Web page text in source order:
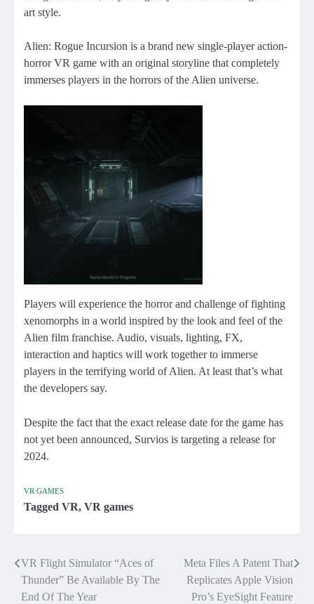
art style.
Alien: Rogue Incursion is a brand new single-player action-
horror VR game with an original storyline that completely
immerses players in the horrors of the Alien universe.
Players will experience the horror and challenge of fighting
xenomorphs in a world inspired by the look and feel of the
Alien film franchise. Audio, visuals, lighting, FX,
interaction and haptics will work together to immerse
players in the terrifying world of Alien. At least that’s what
the developers say.
Despite the fact that the exact release date for the game has
not yet been announced, Survios is targeting a release for
2024.
VR GAMES
Tagged VR, VR games
Post
navigation
VR Flight Simulator “Aces of
Thunder” Be Available By The
End Of The Year
Meta Files A Patent That
Replicates Apple Vision
Pro’s EyeSight Feature